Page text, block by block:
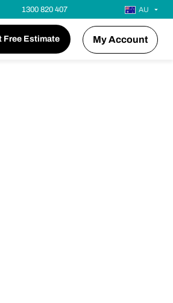
1300 820 407 AU
Free Estimate My Account